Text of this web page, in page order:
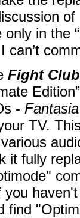
in the “
can’t
Fight Club
-
TV.
it fully
you
find